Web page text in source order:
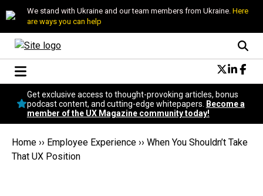
We stand with Ukraine and our team members from Ukraine. Here
are ways you can help
Conversational Design
Neuroscience
Podcast
Popular
Get exclusive access to thought-provoking articles, bonus
podcast content, and cutting-edge whitepapers.
Become a
member of the UX Magazine community today!
Home ›› Employee Experience ›› When You Shouldn’t Take
That UX Position